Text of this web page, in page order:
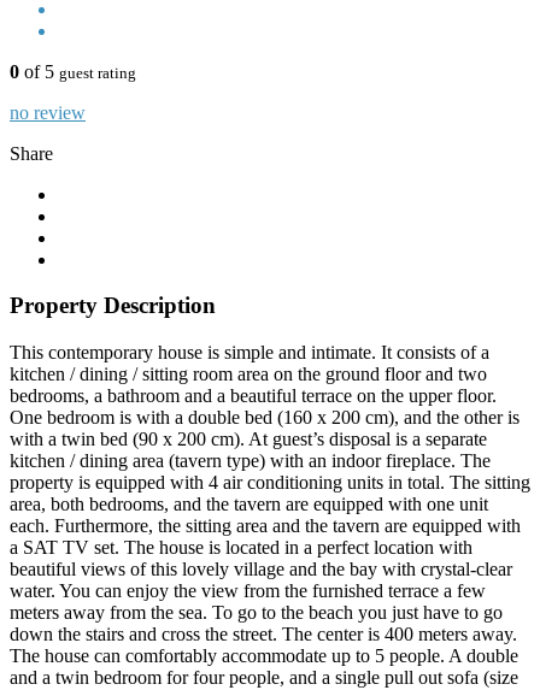
0 of 5 guest rating
no review
Share
Property Description
This contemporary house is simple and intimate. It consists of a
kitchen / dining / sitting room area on the ground floor and two
bedrooms, a bathroom and a beautiful terrace on the upper floor.
One bedroom is with a double bed (160 x 200 cm), and the other is
with a twin bed (90 x 200 cm). At guest’s disposal is a separate
kitchen / dining area (tavern type) with an indoor fireplace. The
property is equipped with 4 air conditioning units in total. The sitting
area, both bedrooms, and the tavern are equipped with one unit
each. Furthermore, the sitting area and the tavern are equipped with
a SAT TV set. The house is located in a perfect location with
beautiful views of this lovely village and the bay with crystal-clear
water. You can enjoy the view from the furnished terrace a few
meters away from the sea. To go to the beach you just have to go
down the stairs and cross the street. The center is 400 meters away.
The house can comfortably accommodate up to 5 people. A double
and a twin bedroom for four people, and a single pull out sofa (size